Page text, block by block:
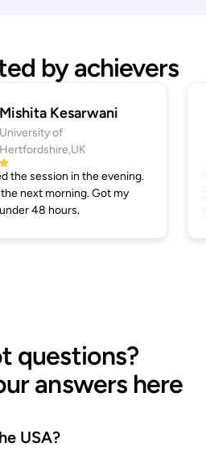
by achievers
Mishita Kesarwani
University of
Hertfordshire,UK
the session in the evening.
next morning. Got my
48 hours.
questions?
answers here
USA?